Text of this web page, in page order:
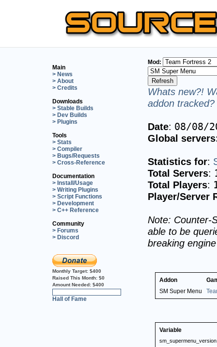
Main
> News
> About
> Credits
Downloads
> Stable Builds
> Dev Builds
> Plugins
Tools
> Stats
> Compiler
> Bugs/Requests
> Cross-Reference
Documentation
> Install/Usage
> Writing Plugins
> Script Functions
> Development
> C++ Reference
Community
> Forums
> Discord
Monthly Target: $400
Raised This Month: $0
Amount Needed: $400
Hall of Fame
Mod:
Whats new?!
addon
Date: 08/08/
Global
Statistics for:
Total Servers:
Total Players:
Player/Server
Note: Counter-
able to be
breaking
Addon
SM Super Menu
Variable
sm_supermenu_version